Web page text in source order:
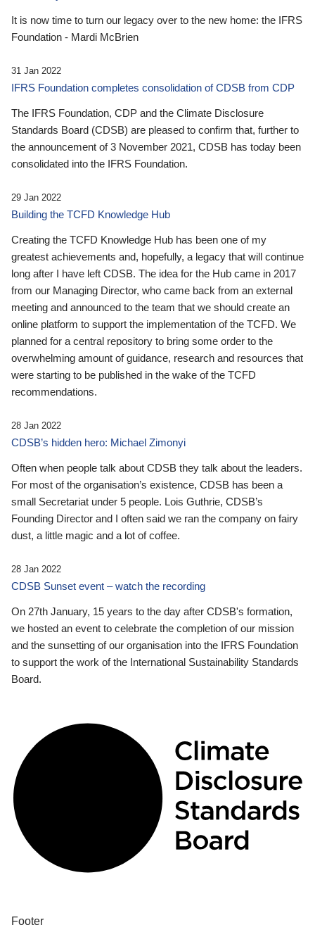
It is now time to turn our legacy over to the new home: the IFRS
Foundation - Mardi McBrien
31 Jan 2022
IFRS Foundation completes consolidation of CDSB from CDP
The IFRS Foundation, CDP and the Climate Disclosure
Standards Board (CDSB) are pleased to confirm that, further to
the announcement of 3 November 2021, CDSB has today been
consolidated into the IFRS Foundation.
29 Jan 2022
Building the TCFD Knowledge Hub
Creating the TCFD Knowledge Hub has been one of my
greatest achievements and, hopefully, a legacy that will continue
long after I have left CDSB. The idea for the Hub came in 2017
from our Managing Director, who came back from an external
meeting and announced to the team that we should create an
online platform to support the implementation of the TCFD. We
planned for a central repository to bring some order to the
overwhelming amount of guidance, research and resources that
were starting to be published in the wake of the TCFD
recommendations.
28 Jan 2022
CDSB’s hidden hero: Michael Zimonyi
Often when people talk about CDSB they talk about the leaders.
For most of the organisation’s existence, CDSB has been a
small Secretariat under 5 people. Lois Guthrie, CDSB’s
Founding Director and I often said we ran the company on fairy
dust, a little magic and a lot of coffee.
28 Jan 2022
CDSB Sunset event – watch the recording
On 27th January, 15 years to the day after CDSB's formation,
we hosted an event to celebrate the completion of our mission
and the sunsetting of our organisation into the IFRS Foundation
to support the work of the International Sustainability Standards
Board.
Footer